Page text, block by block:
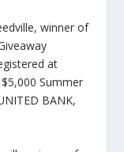
winner of
at
Summer
BANK,